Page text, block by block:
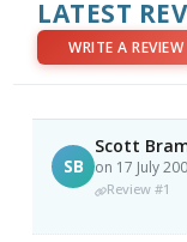
LATEST
WRITE A REVIEW
SB
Scott
on 17 July
Review #1